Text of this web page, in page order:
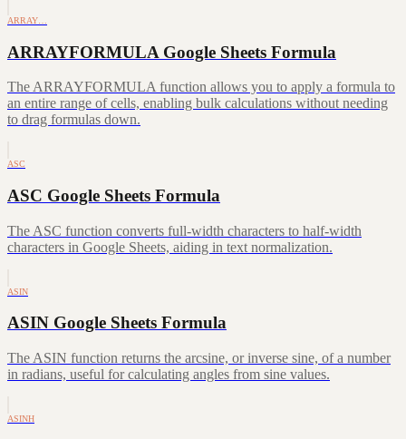
ARRAY…
ARRAYFORMULA Google Sheets Formula
The ARRAYFORMULA function allows you to apply a formula to
an entire range of cells, enabling bulk calculations without needing
to drag formulas down.
ASC
ASC Google Sheets Formula
The ASC function converts full-width characters to half-width
characters in Google Sheets, aiding in text normalization.
ASIN
ASIN Google Sheets Formula
The ASIN function returns the arcsine, or inverse sine, of a number
in radians, useful for calculating angles from sine values.
ASINH